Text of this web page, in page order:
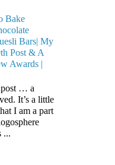
Bake
Bars| My
Post & A
Awards |
… a
It’s a little
I am a part
...